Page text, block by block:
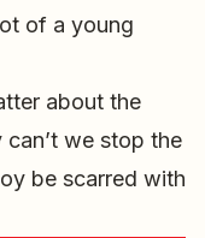
of a young
about the
we stop the
be scarred with